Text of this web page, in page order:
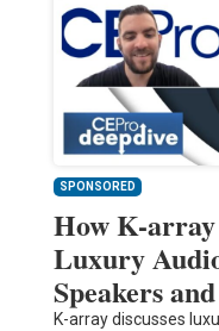
SPONSORED
How K-
Luxury
Speakers
K-array discusses